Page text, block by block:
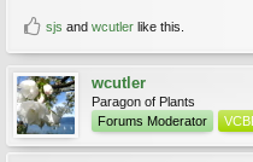
sjs and wcutler like this.
wcutler
Paragon of Plants
Forums Moderator